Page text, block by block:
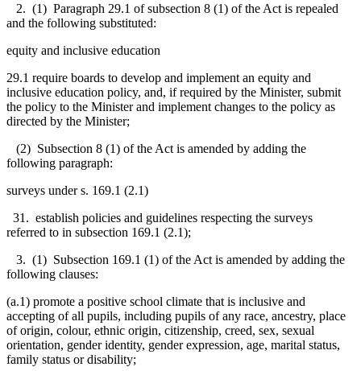
2. (1) Paragraph 29.1 of subsection 8 (1) of the Act is repealed
and the following substituted:
equity and inclusive education
29.1 require boards to develop and implement an equity and
inclusive education policy, and, if required by the Minister, submit
the policy to the Minister and implement changes to the policy as
directed by the Minister;
(2) Subsection 8 (1) of the Act is amended by adding the
following paragraph:
surveys under s. 169.1 (2.1)
31. establish policies and guidelines respecting the surveys
referred to in subsection 169.1 (2.1);
3. (1) Subsection 169.1 (1) of the Act is amended by adding the
following clauses:
(a.1) promote a positive school climate that is inclusive and
accepting of all pupils, including pupils of any race, ancestry, place
of origin, colour, ethnic origin, citizenship, creed, sex, sexual
orientation, gender identity, gender expression, age, marital status,
family status or disability;